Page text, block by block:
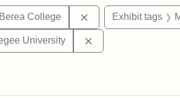
tags: documents
Berea College Remove constraint
Exhibit tags
tags: Hampton University
University